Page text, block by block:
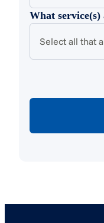
What
Select all that